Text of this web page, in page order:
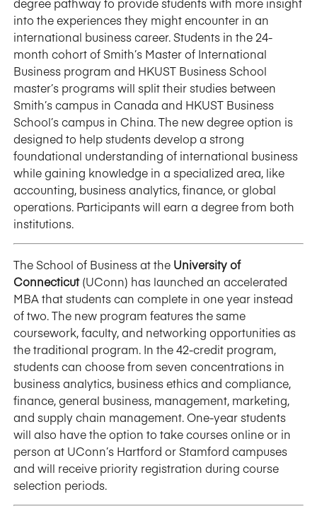
into the experiences they might encounter in an
international business career. Students in the 24-
month cohort of Smith’s Master of International
Business program and HKUST Business School
master’s programs will split their studies between
Smith’s campus in Canada and HKUST Business
School’s campus in China. The new degree option is
designed to help students develop a strong
foundational understanding of international business
while gaining knowledge in a specialized area, like
accounting, business analytics, finance, or global
operations. Participants will earn a degree from both
institutions.
The School of Business at the University of
Connecticut(UConn) has launched an accelerated
MBA that students can complete in one year instead
of two. The new program features the same
coursework, faculty, and networking opportunities as
the traditional program. In the 42-credit program,
students can choose from seven concentrations in
business analytics, business ethics and compliance,
finance, general business, management, marketing,
and supply chain management. One-year students
will also have the option to take courses online or in
person at UConn’s Hartford or Stamford campuses
and will receive priority registration during course
selection periods.